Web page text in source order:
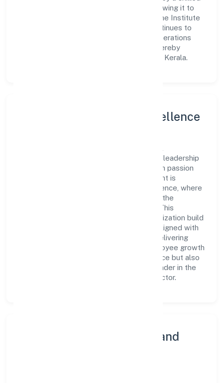
workforce and strategic partnerships, allowing it to
meet market demands efficiently. Edugene Institute
For Skill Developmentprivate Limited continues to
explore innovative avenues to scale its operations
and enhance the customer experience, thereby
securing its place as a prominent player in Kerala.
Leadership and Team Excellence
Developmentprivate Limited is a dynamic leadership
team that drives the company's vision with passion
and expertise. The company's management is
dedicated to fostering a culture of excellence, where
innovation, integrity, and collaboration are the
cornerstones of its business operations. This
leadership approach has helped the organization build
a team of skilled professionals who are aligned with
the company's goals and committed to delivering
value. The continuous investment in employee growth
and training not only enriches the workforce but also
reinforces the company's position as a leader in the
Community, personal & Social Services sector.
Community Engagement and